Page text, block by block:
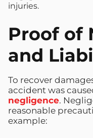
injuries.
Proof of
and
To recover
accident was
negligence.
reasonable
example: